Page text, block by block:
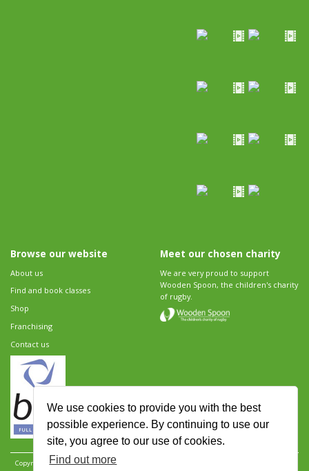
We use cookies to provide you with the best
possible experience. By continuing to use our
site, you agree to our use of cookies.
Find out more
Browse our website
About us
Find and book classes
Shop
Franchising
Contact us
Meet our chosen charity
We are very proud to support
Wooden Spoon, the children's charity
of rugby.
Copyright 2026 Rugbytots Limited. All rights reserved.